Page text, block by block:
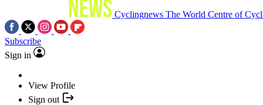
Cyclingnews The World Centre of
Subscribe
Sign in
View Profile
Sign out